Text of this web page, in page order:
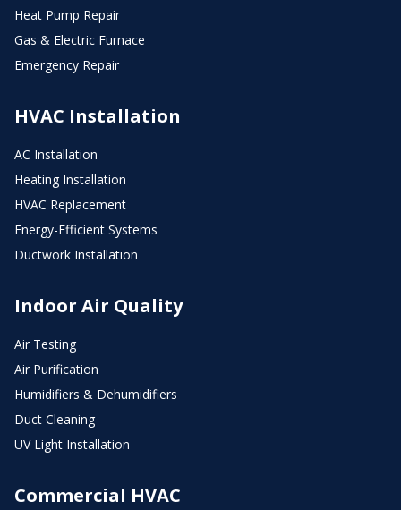
Heat Pump Repair
Gas & Electric Furnace
Emergency Repair
HVAC Installation
AC Installation
Heating Installation
HVAC Replacement
Energy-Efficient Systems
Ductwork Installation
Indoor Air Quality
Air Testing
Air Purification
Humidifiers & Dehumidifiers
Duct Cleaning
UV Light Installation
Commercial HVAC